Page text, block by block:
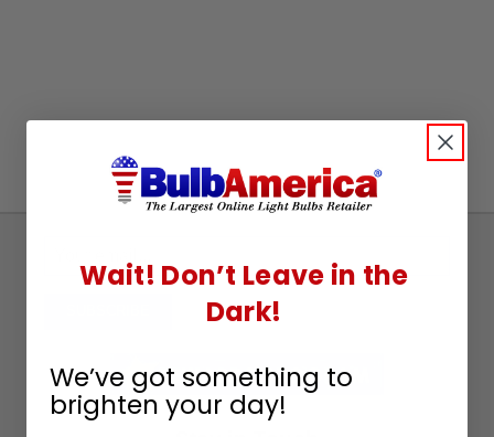
Offers
Wait! Don’t Leave in the
Dark!
We’ve got something to
brighten your day!